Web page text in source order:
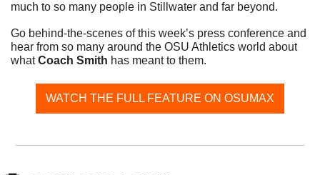
much to so many people in Stillwater and far beyond.
Go behind-the-scenes of this week’s press conference and
hear from so many around the OSU Athletics world about
what Coach Smith has meant to them.
WATCH THE FULL FEATURE ON OSUMAX